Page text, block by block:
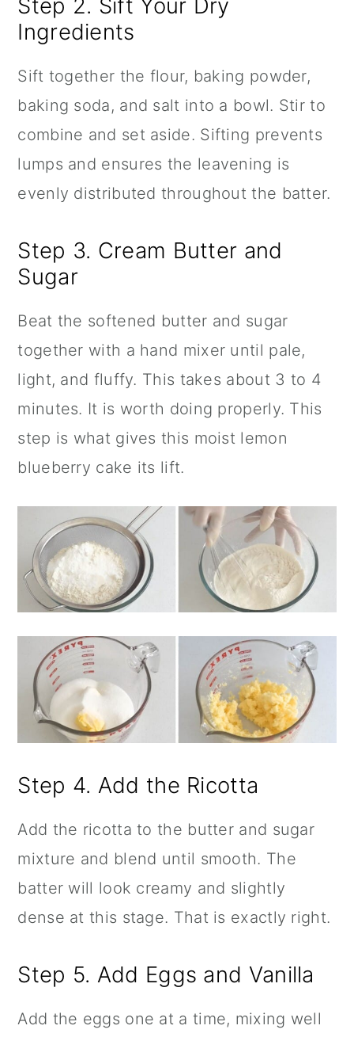
Step 2. Sift Your Dry
Ingredients
Sift together the flour, baking powder,
baking soda, and salt into a bowl. Stir to
combine and set aside. Sifting prevents
lumps and ensures the leavening is
evenly distributed throughout the batter.
Step 3. Cream Butter and
Sugar
Beat the softened butter and sugar
together with a hand mixer until pale,
light, and fluffy. This takes about 3 to 4
minutes. It is worth doing properly. This
step is what gives this moist lemon
blueberry cake its lift.
Step 4. Add the Ricotta
Add the ricotta to the butter and sugar
mixture and blend until smooth. The
batter will look creamy and slightly
dense at this stage. That is exactly right.
Step 5. Add Eggs and Vanilla
Add the eggs one at a time, mixing well